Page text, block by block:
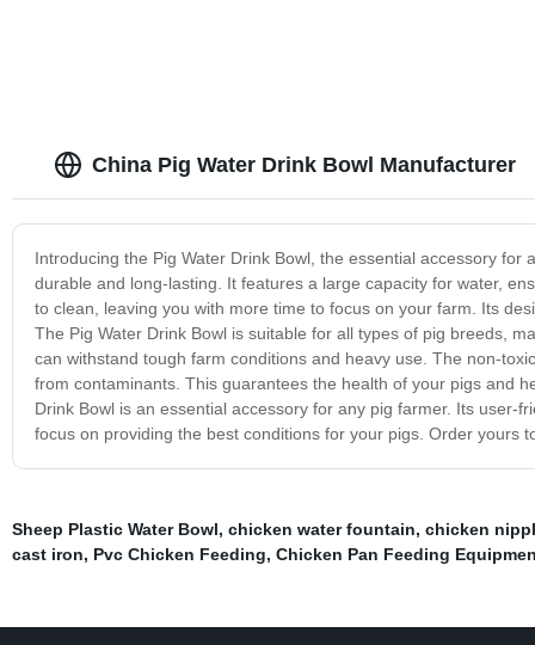
China Pig Water Drink Bowl Manufacturer
Introducing the Pig Water Drink Bowl, the essential accessory
durable and long-lasting. It features a large capacity for water,
to clean, leaving you with more time to focus on your farm. Its
The Pig Water Drink Bowl is suitable for all types of pig breeds,
can withstand tough farm conditions and heavy use. The non-
from contaminants. This guarantees the health of your pigs and
Drink Bowl is an essential accessory for any pig farmer. Its user-
focus on providing the best conditions for your pigs. Order yours
Sheep Plastic Water Bowl, chicken water fountain, chicken
cast iron, Pvc Chicken Feeding, Chicken Pan Feeding